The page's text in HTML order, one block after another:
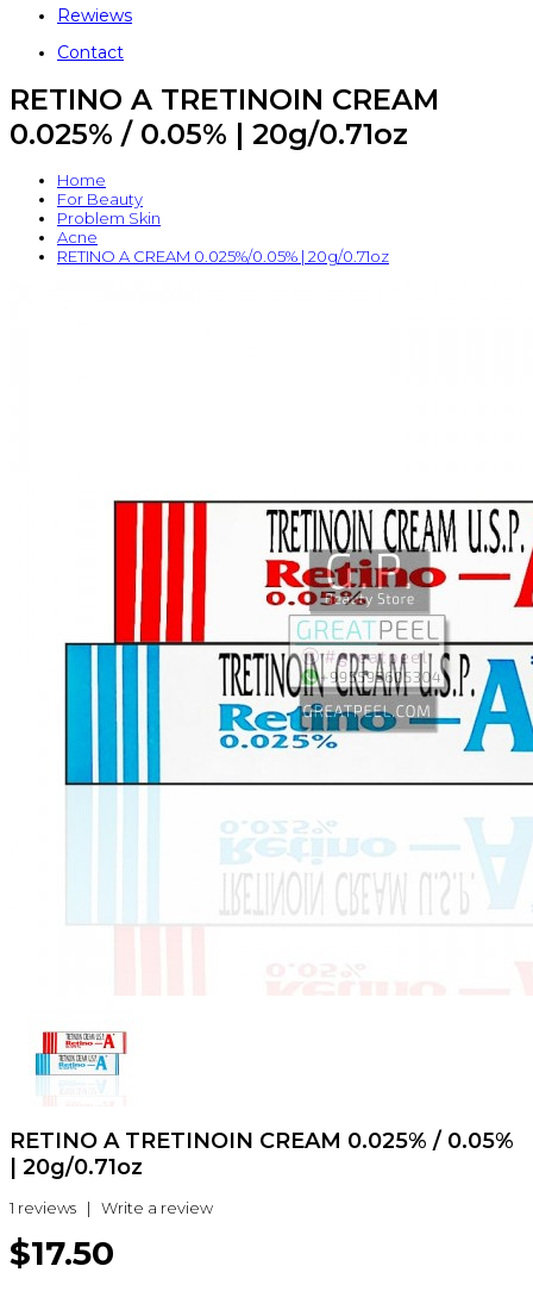
Rewiews
Contact
RETINO A TRETINOIN CREAM
0.025% / 0.05% | 20g/0.71oz
Home
For Beauty
Problem Skin
Acne
RETINO A CREAM 0.025%/0.05% | 20g/0.71oz
RETINO A TRETINOIN CREAM 0.025% / 0.05%
| 20g/0.71oz
1 reviews | Write a review
$17.50